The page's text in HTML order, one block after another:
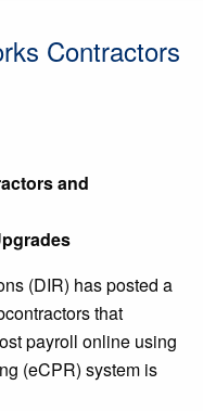
Contractors
and
(DIR) has posted a
that
payroll online using
(eCPR) system is